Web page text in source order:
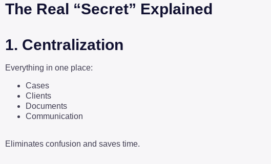
The Real “Secret” Explained
1. Centralization
Everything in one place:
Cases
Clients
Documents
Communication
Eliminates confusion and saves time.